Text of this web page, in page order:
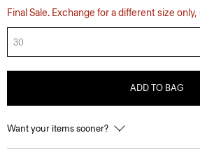
Final Sale. Exchange for a different size
30
ADD TO BAG
Want your items sooner?